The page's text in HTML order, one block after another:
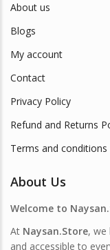
About us
Blogs
My account
Contact
Privacy Policy
Refund and Returns
Terms and conditions
About Us
Welcome to
At Naysan.Store, we
and accessible to